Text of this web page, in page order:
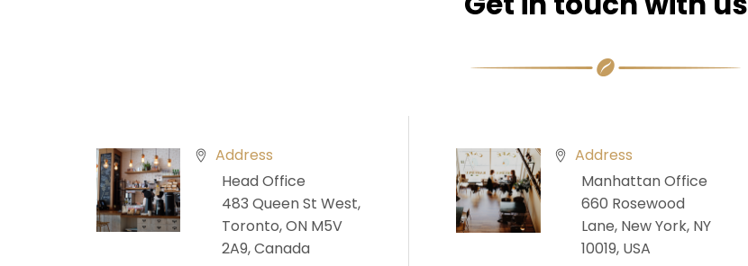
Address
Head Office
483 Queen St West,
Toronto, ON M5V
2A9, Canada
Address
Manhattan Office
660 Rosewood
Lane, New York, NY
10019, USA